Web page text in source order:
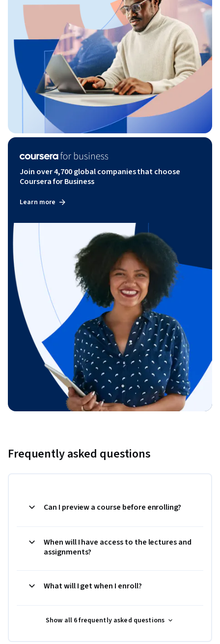
Join over 4,700 global companies that choose
Coursera for Business
Learn more
Frequently asked questions
Can I preview a course before enrolling?
When will I have access to the lectures and
assignments?
What will I get when I enroll?
Show all 6 frequently asked questions